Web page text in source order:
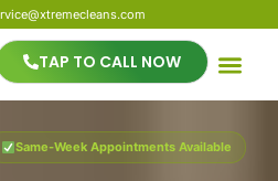
TAP TO CALL NOW
Same-Week Appointments Available